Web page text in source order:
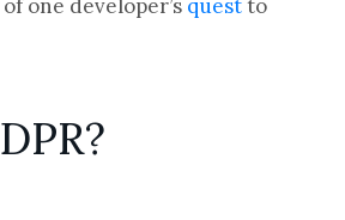
one developer’s questto